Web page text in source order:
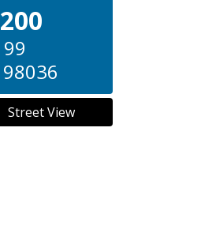
98036
Street View